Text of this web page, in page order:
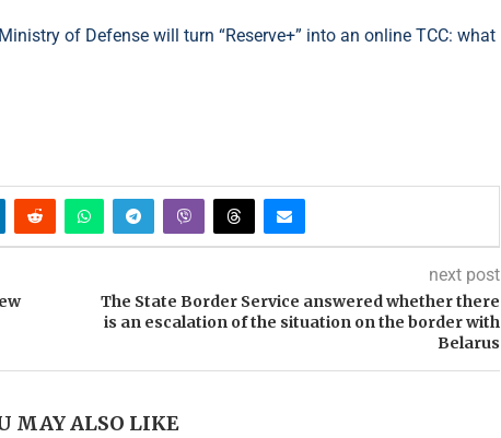
of Defense will turn “Reserve+” into an online TCC: what
next post
The State Border Service answered whether there
is an escalation of the situation on the border with
Belarus
MAY ALSO LIKE